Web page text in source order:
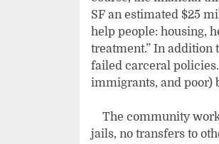
SF an estimated $25
help people: housing,
treatment.” In addition
failed carceral
immigrants, and poor)
The community
jails, no transfers to